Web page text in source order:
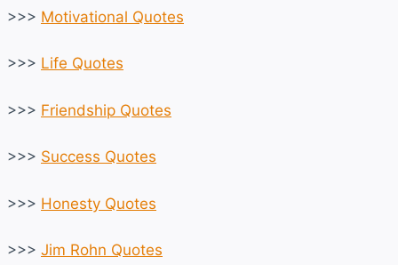
>>> Motivational Quotes
>>> Life Quotes
>>> Friendship Quotes
>>> Success Quotes
>>> Honesty Quotes
>>> Jim Rohn Quotes